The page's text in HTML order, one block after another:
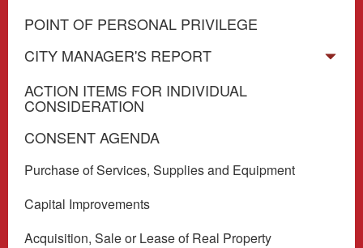
POINT OF PERSONAL PRIVILEGE
CITY MANAGER'S REPORT
ACTION ITEMS FOR INDIVIDUAL
CONSIDERATION
CONSENT AGENDA
Purchase of Services, Supplies and Equipment
Capital Improvements
Acquisition, Sale or Lease of Real Property